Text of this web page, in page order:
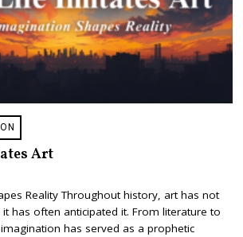
Art
Reality Throughout history, art has not
has often anticipated it. From literature to
has served as a prophetic